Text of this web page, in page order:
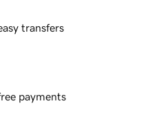
transfers
payments